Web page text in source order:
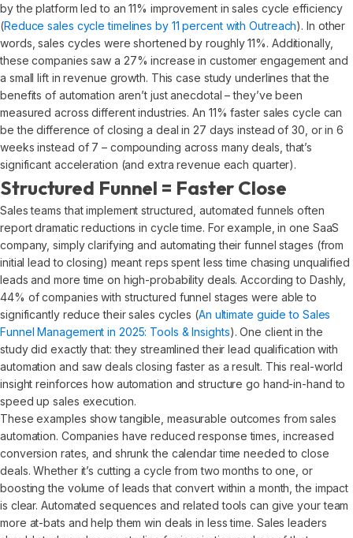
by the platform led to an 11% improvement in sales cycle efficiency
(Reduce sales cycle timelines by 11 percent with Outreach). In other
words, sales cycles were shortened by roughly 11%. Additionally,
these companies saw a 27% increase in customer engagement and
a small lift in revenue growth. This case study underlines that the
benefits of automation aren’t just anecdotal – they’ve been
measured across different industries. An 11% faster sales cycle can
be the difference of closing a deal in 27 days instead of 30, or in 6
weeks instead of 7 – compounding across many deals, that’s
significant acceleration (and extra revenue each quarter).
Structured Funnel = Faster Close
Sales teams that implement structured, automated funnels often
report dramatic reductions in cycle time. For example, in one SaaS
company, simply clarifying and automating their funnel stages (from
initial lead to closing) meant reps spent less time chasing unqualified
leads and more time on high-probability deals. According to Dashly,
44% of companies with structured funnel stages were able to
significantly reduce their sales cycles (An ultimate guide to Sales
Funnel Management in 2025: Tools & Insights). One client in the
study did exactly that: they streamlined their lead qualification with
automation and saw deals closing faster as a result. This real-world
insight reinforces how automation and structure go hand-in-hand to
speed up sales execution.
These examples show tangible, measurable outcomes from sales
automation. Companies have reduced response times, increased
conversion rates, and shrunk the calendar time needed to close
deals. Whether it’s cutting a cycle from two months to one, or
boosting the volume of leads that convert within a month, the impact
is clear. Automated sequences and related tools can give your team
more at-bats and help them win deals in less time. Sales leaders